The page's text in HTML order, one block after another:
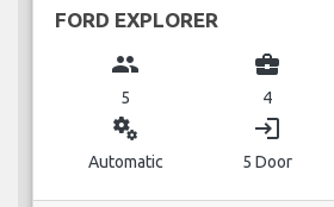
FORD EXPLORER
group
5
business_center
4
miscellaneous_services
Automatic
login
5 Door